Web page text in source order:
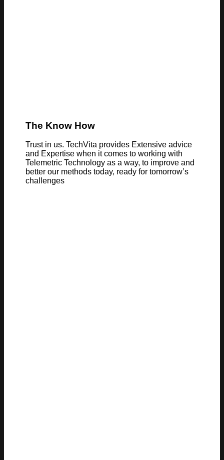
The Know How
Trust in us. TechVita provides Extensive advice
and Expertise when it comes to working with
Telemetric Technology as a way, to improve and
better our methods today, ready for tomorrow’s
challenges